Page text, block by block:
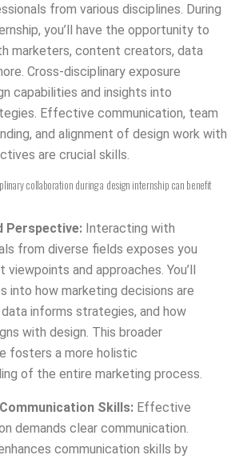
from various disciplines. During
you’ll have the opportunity to
marketers, content creators, data
Cross-disciplinary exposure
capabilities and insights into
Effective communication, team
and alignment of design work with
are crucial skills.
collaboration during a design internship can benefit
Perspective:Interacting with
from diverse fields exposes you
and approaches. You’ll
into how marketing decisions are
informs strategies, and how
with design. This broader
fosters a more holistic
of the entire marketing process.
Skills:Effective
demands clear communication.
communication skills by